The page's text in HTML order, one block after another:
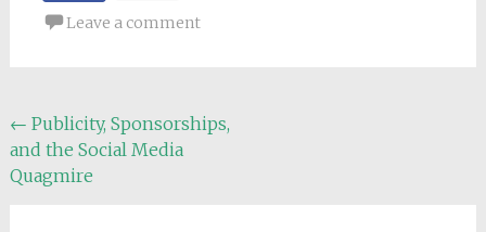
Leave a comment
Post
navigation
← Publicity, Sponsorships,
and the Social Media
Quagmire